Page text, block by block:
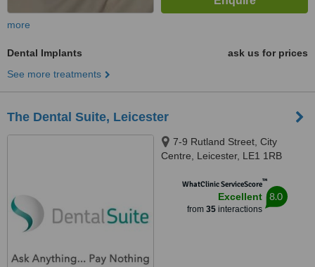
more
Dental Implants
ask us for prices
See more treatments
The Dental Suite, Leicester
7-9 Rutland Street, City
Centre, Leicester, LE1 1RB
WhatClinic ServiceScore™
Excellent
from 35interactions
8.0